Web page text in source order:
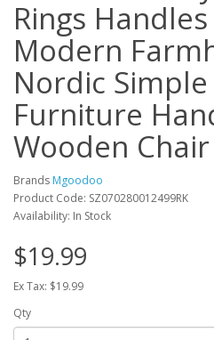
Rings
Modern
Nordic Simple
Furniture
Wooden
Brands Mgoodoo
Product Code: SZ070280012499RK
Availability: In Stock
$19.99
Ex Tax: $19.99
Qty